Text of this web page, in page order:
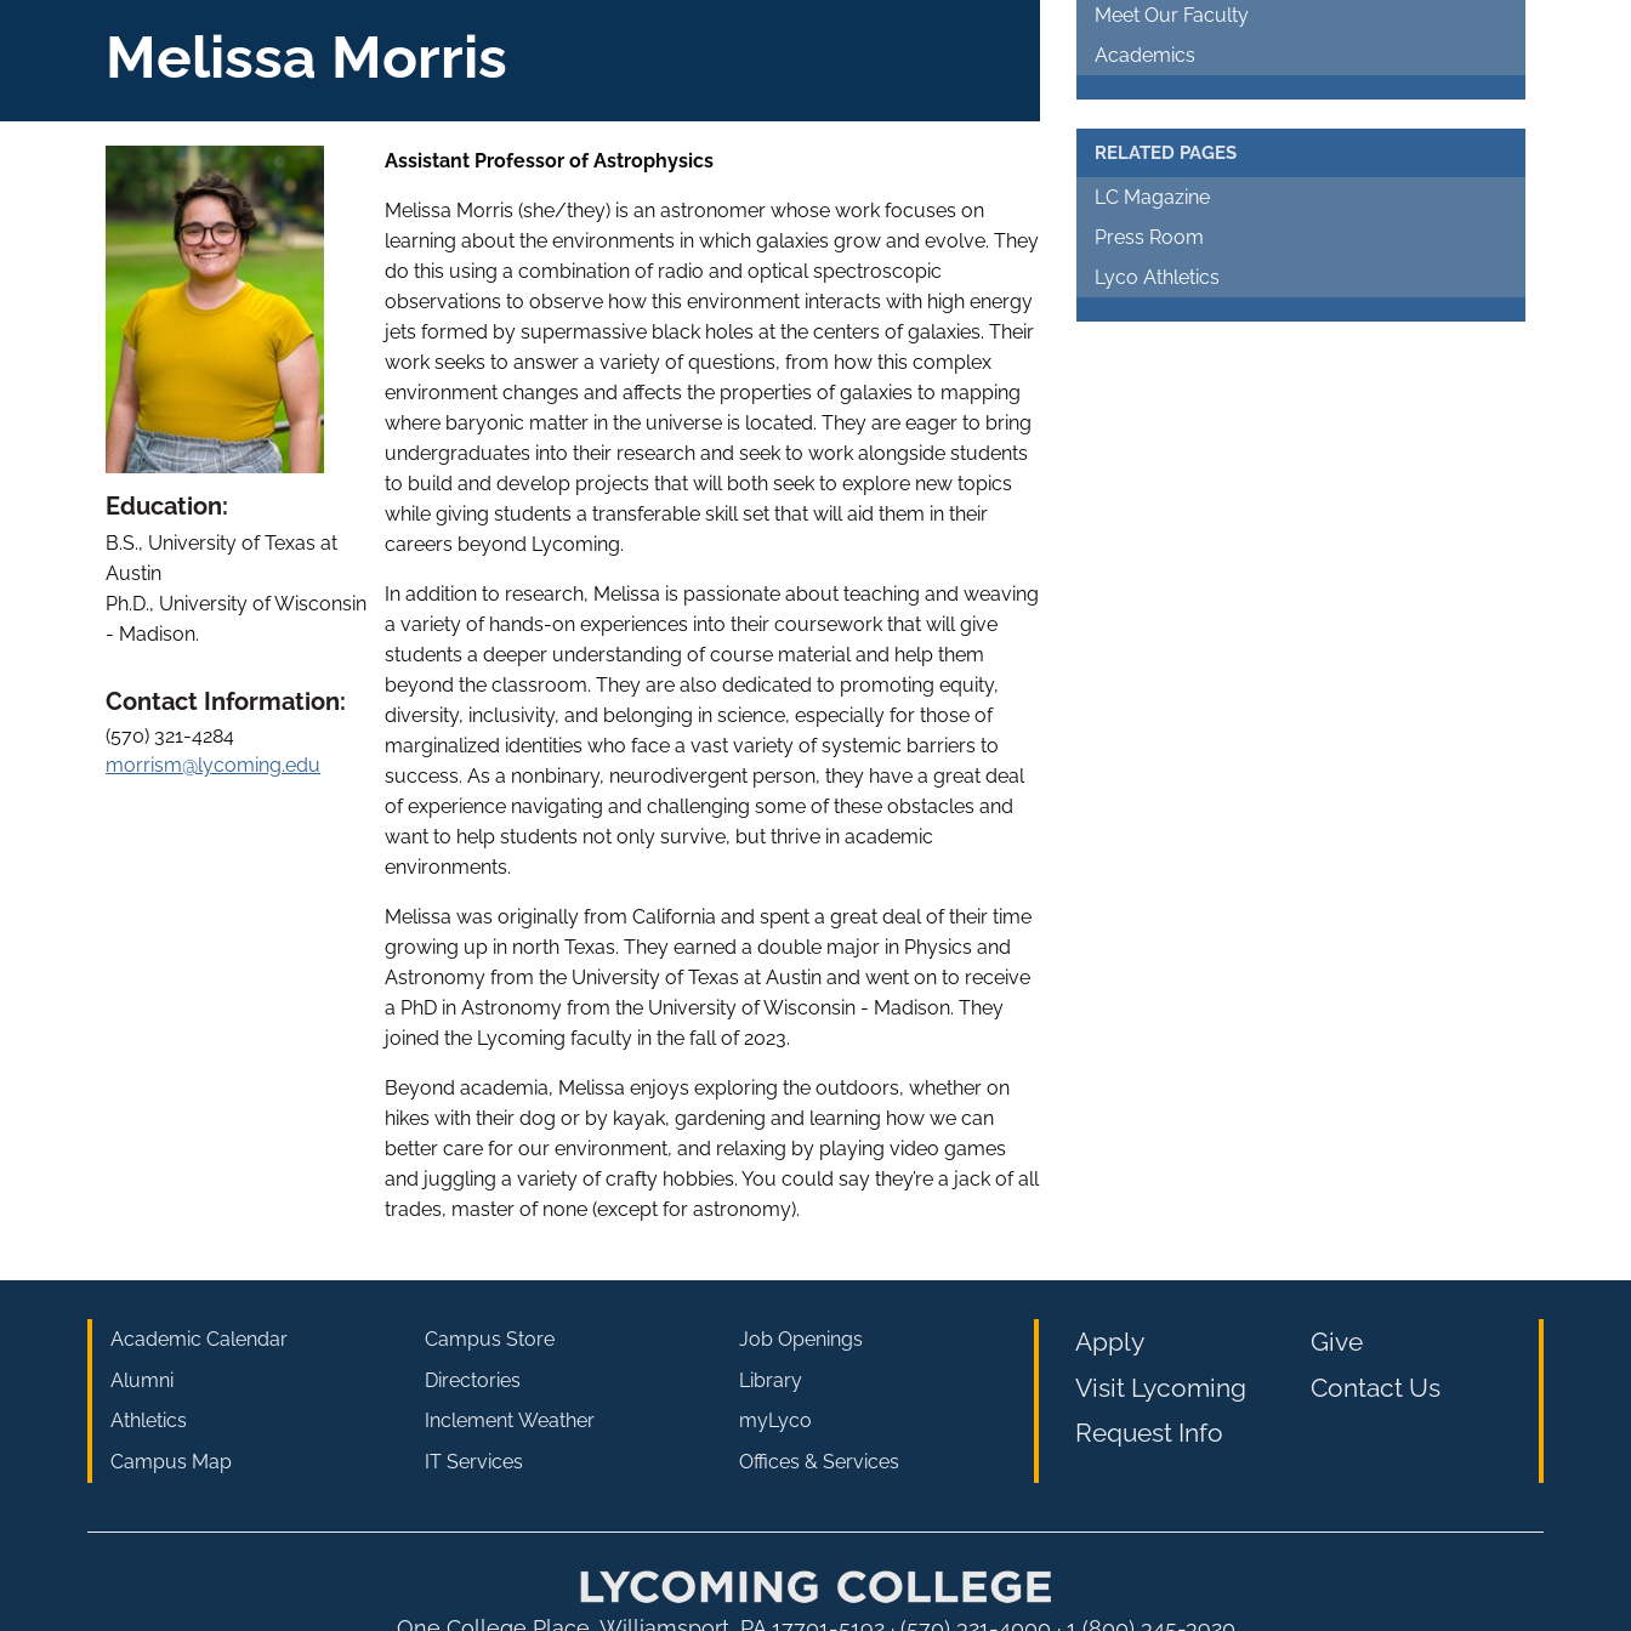
Melissa Morris
Education:
B.S., University of Texas at
Austin
Ph.D., University of Wisconsin
- Madison.
Contact Information:
(570) 321-4284
morrism@lycoming.edu
Assistant Professor of Astrophysics
Melissa Morris (she/they) is an astronomer whose work focuses on
learning about the environments in which galaxies grow and evolve. They
do this using a combination of radio and optical spectroscopic
observations to observe how this environment interacts with high energy
jets formed by supermassive black holes at the centers of galaxies. Their
work seeks to answer a variety of questions, from how this complex
environment changes and affects the properties of galaxies to mapping
where baryonic matter in the universe is located. They are eager to bring
undergraduates into their research and seek to work alongside students
to build and develop projects that will both seek to explore new topics
while giving students a transferable skill set that will aid them in their
careers beyond Lycoming.
In addition to research, Melissa is passionate about teaching and weaving
a variety of hands-on experiences into their coursework that will give
students a deeper understanding of course material and help them
beyond the classroom. They are also dedicated to promoting equity,
diversity, inclusivity, and belonging in science, especially for those of
marginalized identities who face a vast variety of systemic barriers to
success. As a nonbinary, neurodivergent person, they have a great deal
of experience navigating and challenging some of these obstacles and
want to help students not only survive, but thrive in academic
environments.
Melissa was originally from California and spent a great deal of their time
growing up in north Texas. They earned a double major in Physics and
Astronomy from the University of Texas at Austin and went on to receive
a PhD in Astronomy from the University of Wisconsin - Madison. They
joined the Lycoming faculty in the fall of 2023.
Beyond academia, Melissa enjoys exploring the outdoors, whether on
hikes with their dog or by kayak, gardening and learning how we can
better care for our environment, and relaxing by playing video games
and juggling a variety of crafty hobbies. You could say they’re a jack of all
trades, master of none (except for astronomy).
Meet Our Faculty
Academics
RELATED PAGES
LC Magazine
Press Room
Lyco Athletics
Apply
Visit Lycoming
Request Info
Give
Contact Us
Academic Calendar
Alumni
Athletics
Campus Map
Campus Store
Directories
Inclement Weather
IT Services
Job Openings
Library
myLyco
Offices & Services